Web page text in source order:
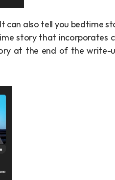
also tell you bedtime
story that incorporates
at the end of the write-